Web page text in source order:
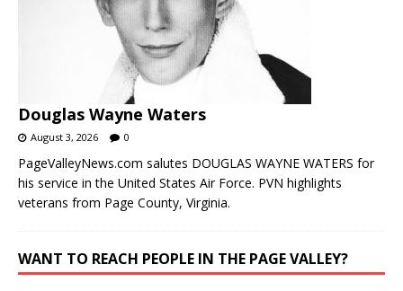
Douglas Wayne Waters
August 3, 2026 0
PageValleyNews.com salutes DOUGLAS WAYNE WATERS for
his service in the United States Air Force. PVN highlights
veterans from Page County, Virginia.
WANT TO REACH PEOPLE IN THE PAGE VALLEY?